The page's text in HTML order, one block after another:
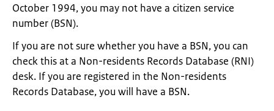
October 1994, you may not have a citizen service
number (BSN).
If you are not sure whether you have a BSN, you can
check this at a Non-residents Records Database (RNI)
desk. If you are registered in the Non-residents
Records Database, you will have a BSN.